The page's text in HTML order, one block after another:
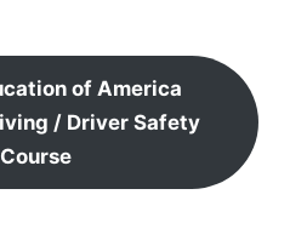
of America
/ Driver Safety
Course